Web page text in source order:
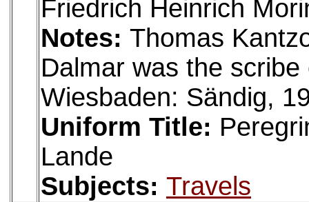
Friedrich Heinrich
Notes: Thomas
Dalmar was the
Wiesbaden: Sändig,
Uniform Title:
Lande
Subjects: Travels